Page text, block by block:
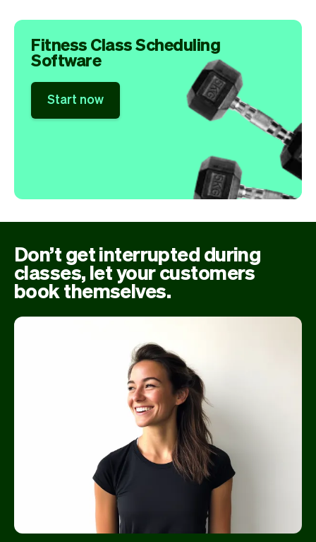
Fitness Class Scheduling
Software
Start now
Don’t get interrupted during
classes, let your customers
book themselves.